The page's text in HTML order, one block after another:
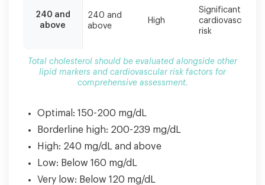
240 and
above
240 and
above
High
Significant
cardiovascular
risk
Total cholesterol should be evaluated alongside other
lipid markers and cardiovascular risk factors for
comprehensive assessment.
Optimal: 150-200 mg/dL
Borderline high: 200-239 mg/dL
High: 240 mg/dL and above
Low: Below 160 mg/dL
Very low: Below 120 mg/dL